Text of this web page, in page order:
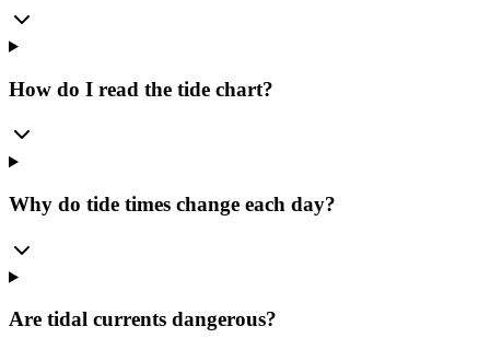
How do I read the tide chart?
Why do tide times change each day?
Are tidal currents dangerous?